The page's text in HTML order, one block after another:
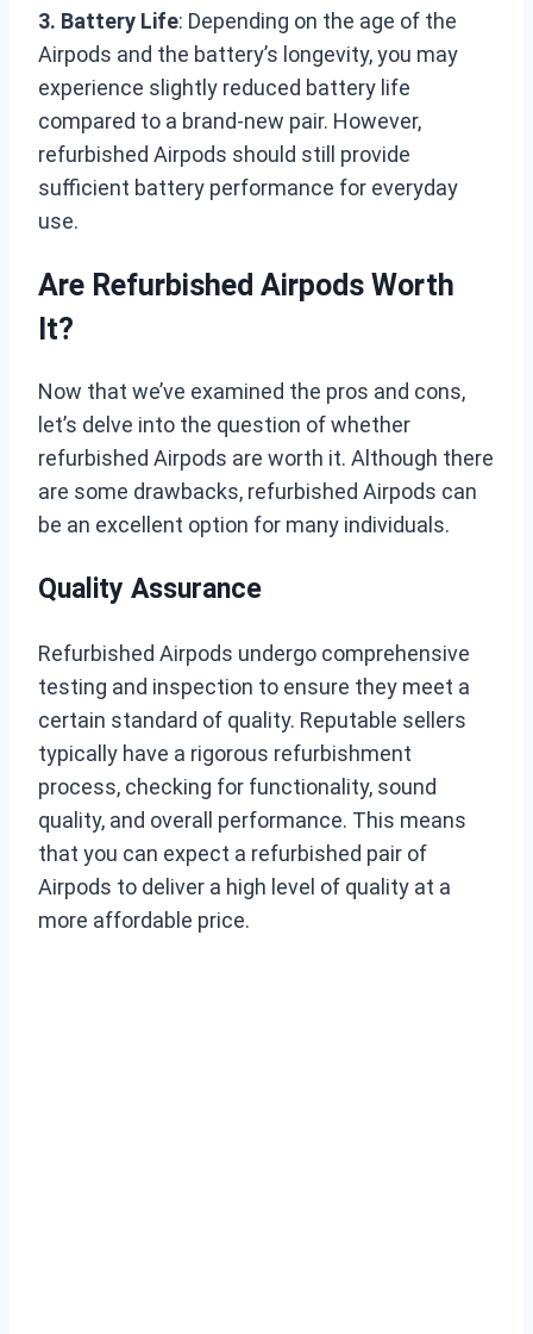
3. Battery Life: Depending on the age of the
Airpods and the battery’s longevity, you may
experience slightly reduced battery life
compared to a brand-new pair. However,
refurbished Airpods should still provide
sufficient battery performance for everyday
use.
Are Refurbished Airpods Worth
It?
Now that we’ve examined the pros and cons,
let’s delve into the question of whether
refurbished Airpods are worth it. Although there
are some drawbacks, refurbished Airpods can
be an excellent option for many individuals.
Quality Assurance
Refurbished Airpods undergo comprehensive
testing and inspection to ensure they meet a
certain standard of quality. Reputable sellers
typically have a rigorous refurbishment
process, checking for functionality, sound
quality, and overall performance. This means
that you can expect a refurbished pair of
Airpods to deliver a high level of quality at a
more affordable price.